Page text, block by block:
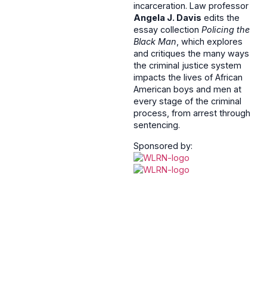
incarceration. Law professor
Angela J. Davis edits the
essay collection Policing the
Black Man, which explores
and critiques the many ways
the criminal justice system
impacts the lives of African
American boys and men at
every stage of the criminal
process, from arrest through
sentencing.
Sponsored by: